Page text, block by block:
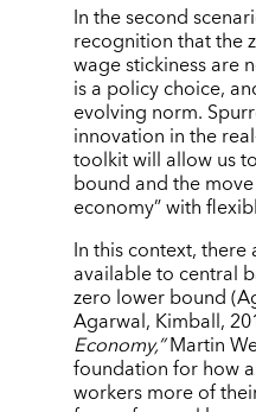
In the second
recognition that the
wage stickiness are
is a policy choice,
evolving norm.
innovation in the
toolkit will allow us
bound and the
economy” with
In this context,
available to central
zero lower bound
Agarwal, Kimball,
Economy,”Martin
foundation for how
workers more of